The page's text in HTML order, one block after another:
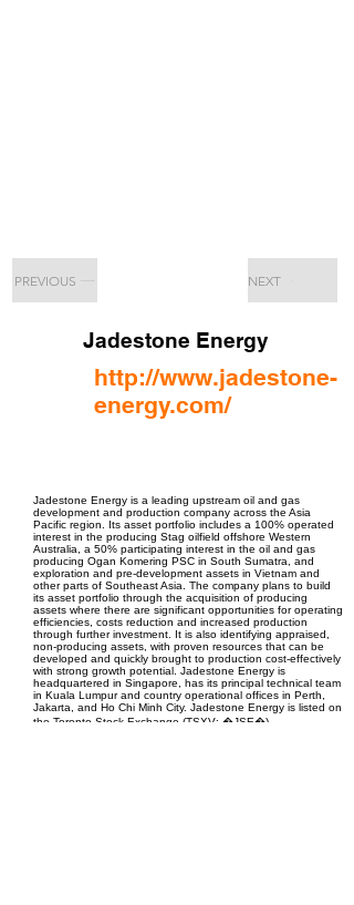
PREVIOUS NEXT
Jadestone Energy
http://www.jadestone-
energy.com/
Jadestone Energy is a leading upstream oil and gas
development and production company across the Asia
Pacific region. Its asset portfolio includes a 100% operated
interest in the producing Stag oilfield offshore Western
Australia, a 50% participating interest in the oil and gas
producing Ogan Komering PSC in South Sumatra, and
exploration and pre-development assets in Vietnam and
other parts of Southeast Asia. The company plans to build
its asset portfolio through the acquisition of producing
assets where there are significant opportunities for operating
efficiencies, costs reduction and increased production
through further investment. It is also identifying appraised,
non-producing assets, with proven resources that can be
developed and quickly brought to production cost-effectively
with strong growth potential. Jadestone Energy is
headquartered in Singapore, has its principal technical team
in Kuala Lumpur and country operational offices in Perth,
Jakarta, and Ho Chi Minh City. Jadestone Energy is listed on
the Toronto Stock Exchange (TSXV: �JSE�).